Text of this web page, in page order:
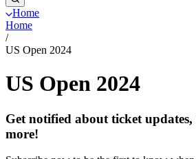
Home
Home
/
US Open 2024
US Open 2024
Get notified about ticket
more!